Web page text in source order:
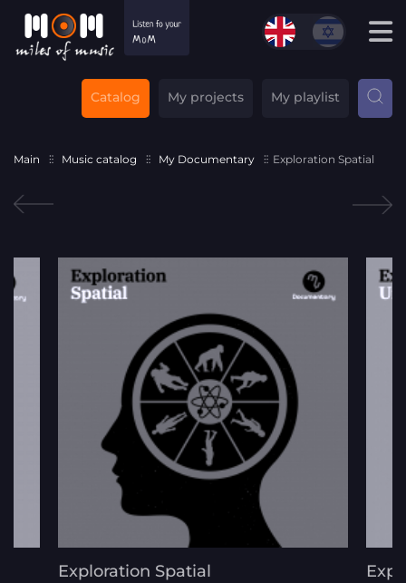
Catalog My projects My playlist
Main Music catalog My Documentary Exploration Spatial
Exploration Spatial